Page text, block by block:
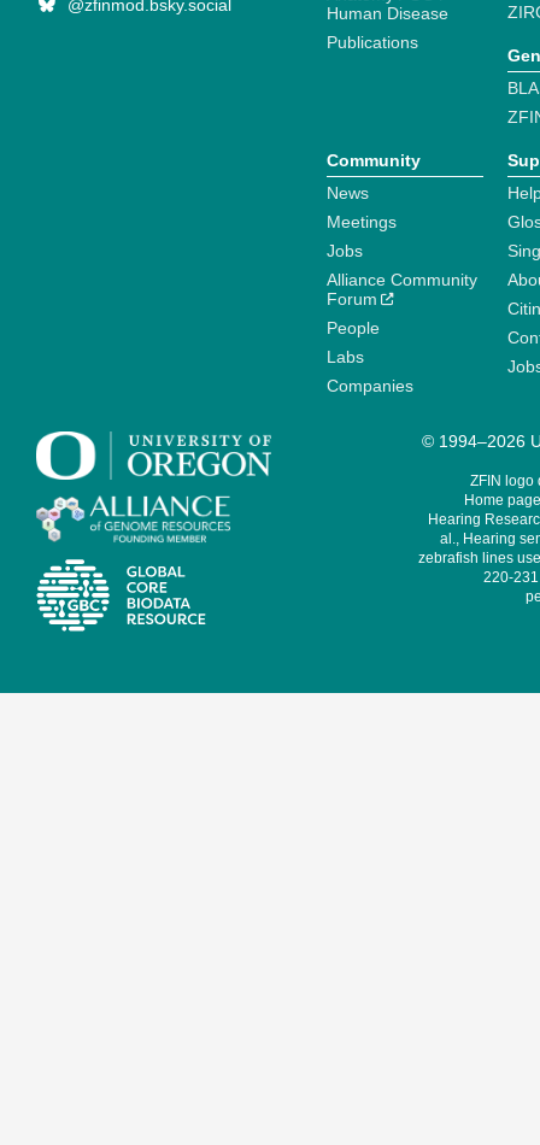
@zfinmod.bsky.social
Human Disease
Publications
Community
News
Meetings
Jobs
Alliance Community
Forum
People
Labs
Companies
© 1994–2026
ZFIN logo
Home
Hearing
al., Hearing
zebrafish lines
220-